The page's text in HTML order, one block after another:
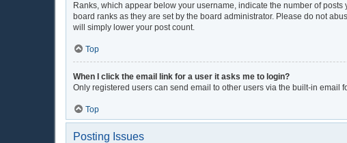
Ranks, which appear below your username, indicate the number of
board ranks as they are set by the board administrator. Please do not
will simply lower your post count.
Top
When I click the email link for a user it asks me to login?
Only registered users can send email to other users via the built-in email
Top
Posting Issues